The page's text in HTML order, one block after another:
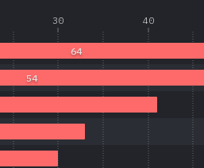
30 40
54
64